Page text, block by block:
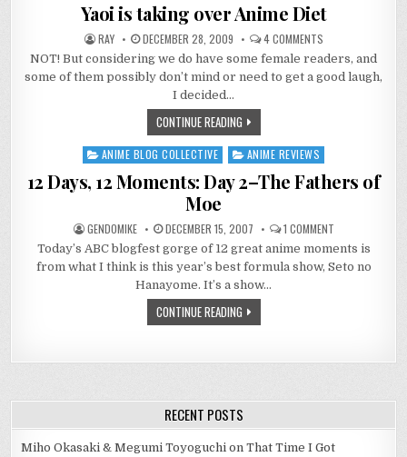
in
Yaoi is taking over Anime Diet
RAY DECEMBER 28, 2009 4 COMMENTSON
YAOI
IS
TAKING
OVER
NOT! But considering we do have some female readers, and
some of them possibly don’t mind or need to get a good laugh,
I decided…
CONTINUE READING
Posted
ANIME BLOG COLLECTIVE ANIME REVIEWS
12 Days, 12 Moments: Day 2–The Fathers of
Moe
GENDOMIKE DECEMBER 15, 2007 1 COMMENTON
DAYS,
12
MOMENTS:
Today’s ABC blogfest gorge of 12 great anime moments is
from what I think is this year’s best formula show, Seto no
Hanayome. It’s a show…
CONTINUE READING
RECENT POSTS
Miho Okasaki & Megumi Toyoguchi on That Time I Got